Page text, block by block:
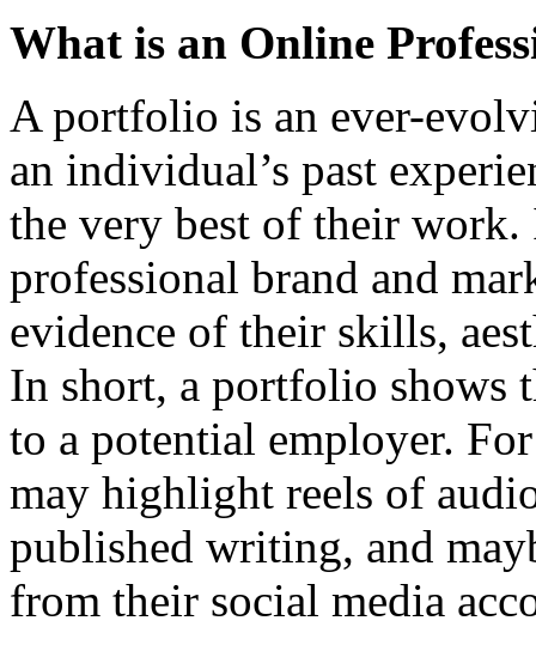
What is an Online
A portfolio is an ever-
an individual’s past
the very best of their work.
professional brand and
evidence of their skills,
In short, a portfolio shows
to a potential employer.
may highlight reels of
published writing, and
from their social media